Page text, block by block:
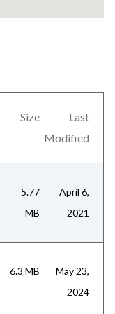
Size
Last
Modified
5.77
MB
April 6,
2021
6.3 MB
May 23,
2024